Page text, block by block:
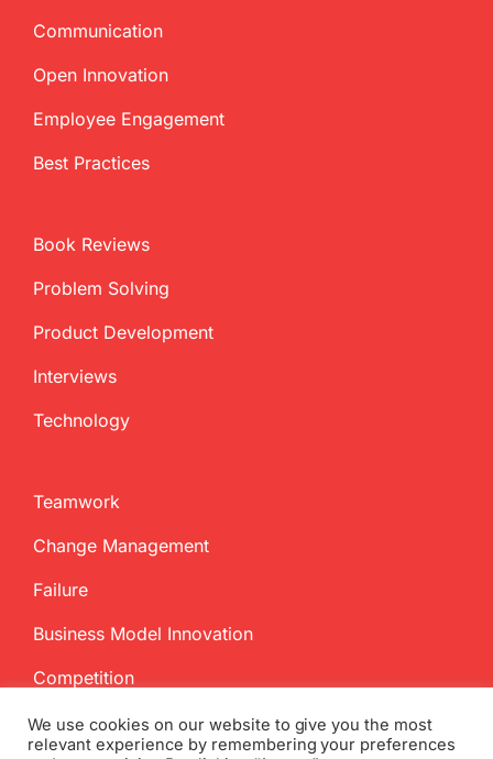
Communication
Open Innovation
Employee Engagement
Best Practices
Book Reviews
Problem Solving
Product Development
Interviews
Technology
Teamwork
Change Management
Failure
Business Model Innovation
Competition
We use cookies on our website to give you the most
relevant experience by remembering your preferences